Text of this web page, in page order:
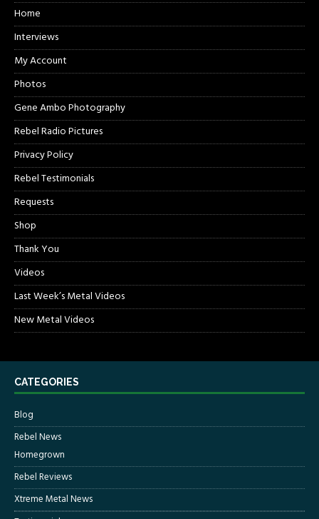
Home
Interviews
My Account
Photos
Gene Ambo Photography
Rebel Radio Pictures
Privacy Policy
Rebel Testimonials
Requests
Shop
Thank You
Videos
Last Week’s Metal Videos
New Metal Videos
CATEGORIES
Blog
Rebel News
Homegrown
Rebel Reviews
Xtreme Metal News